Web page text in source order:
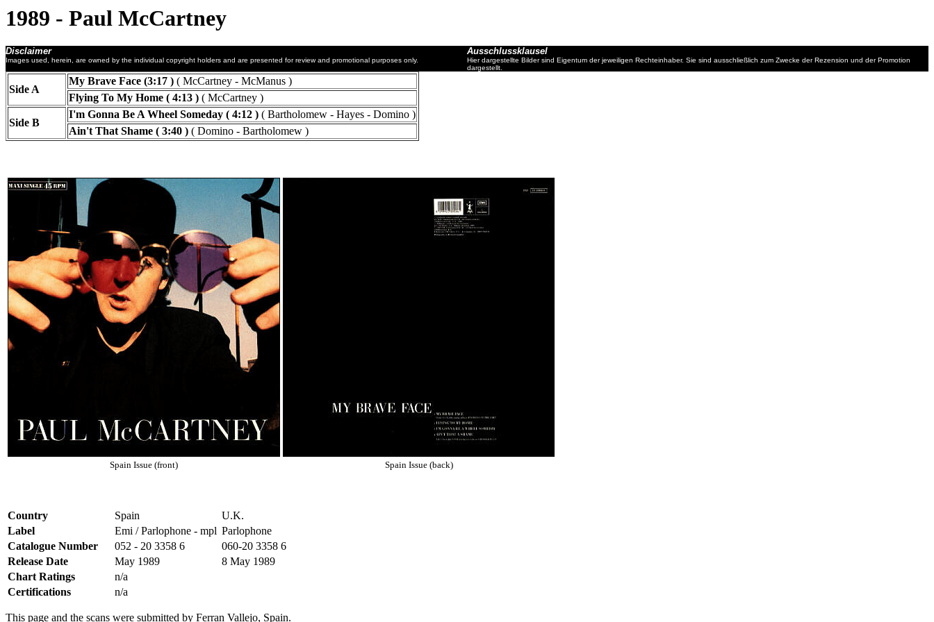
1989 - Paul McCartney
Disclaimer
Images used, herein, are owned by the individual copyright holders and are presented for review and promotional purposes only.
Ausschlussklausel
Hier dargestellte Bilder sind Eigentum der jeweiligen Rechteinhaber. Sie sind ausschließlich zum Zwecke der Rezension und der Promotion
dargestellt.
Side A
My Brave Face (3:17 ) ( McCartney - McManus )
Flying To My Home ( 4:13 ) ( McCartney )
Side B
I'm Gonna Be A Wheel Someday ( 4:12 ) ( Bartholomew - Hayes - Domino )
Ain't That Shame ( 3:40 ) ( Domino - Bartholomew )
Spain Issue (front) Spain Issue (back)
Country Spain
U.K.
Label
Emi / Parlophone - mpl Parlophone
Catalogue Number
052 - 20 3358 6
060-20 3358 6
Release Date
May 1989
8 May 1989
Chart Ratings
n/a
Certifications
n/a
This page and the scans were submitted by Ferran Vallejo, Spain.